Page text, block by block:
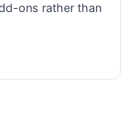
ons rather than